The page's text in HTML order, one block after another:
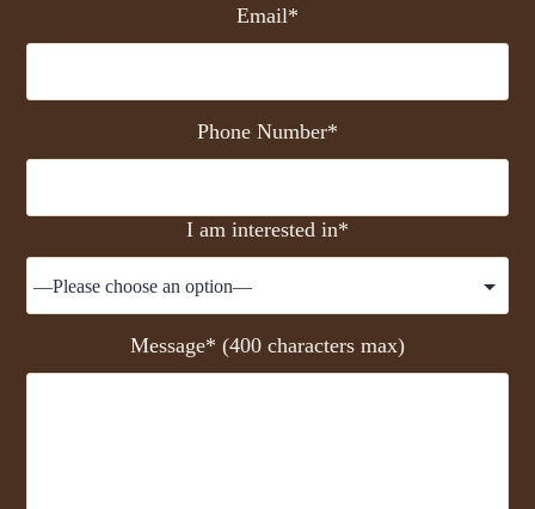
Email*
Phone Number*
I am interested in*
Message* (400 characters max)